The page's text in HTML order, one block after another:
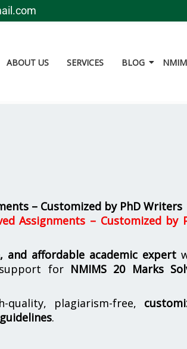
ABOUT US SERVICES BLOG
– Customized by PhD Writers
Assignments – Customized by
and affordable academic expert
for NMIMS 20 Marks
quality, plagiarism-free,
.